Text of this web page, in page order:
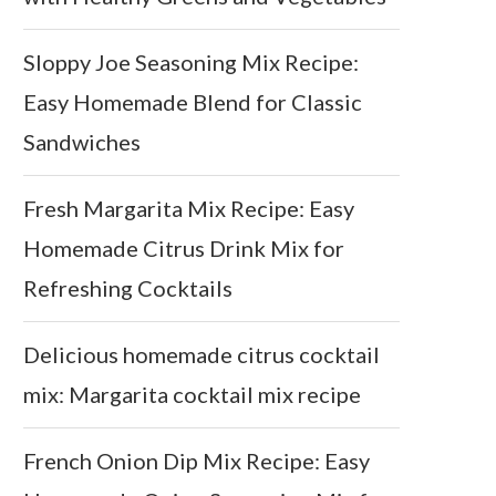
Sloppy Joe Seasoning Mix Recipe:
Easy Homemade Blend for Classic
Sandwiches
Fresh Margarita Mix Recipe: Easy
Homemade Citrus Drink Mix for
Refreshing Cocktails
Delicious homemade citrus cocktail
mix: Margarita cocktail mix recipe
French Onion Dip Mix Recipe: Easy